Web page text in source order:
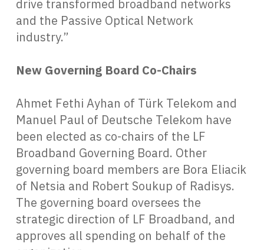
drive transformed broadband networks
and the Passive Optical Network
industry.”
New Governing Board Co-Chairs
Ahmet Fethi Ayhan of Türk Telekom and
Manuel Paul of Deutsche Telekom have
been elected as co-chairs of the LF
Broadband Governing Board. Other
governing board members are Bora Eliacik
of Netsia and Robert Soukup of Radisys.
The governing board oversees the
strategic direction of LF Broadband, and
approves all spending on behalf of the